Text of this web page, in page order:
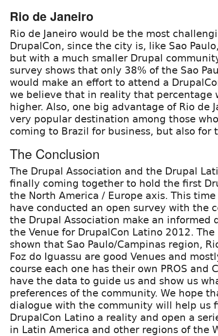
Rio de Janeiro
Rio de Janeiro would be the most
DrupalCon, since the city is, like Sao
but with a much smaller Drupal
survey shows that only 38% of the Sao
would make an effort to attend a
we believe that in reality that percentage
higher. Also, one big advantage of Rio de
very popular destination among those
coming to Brazil for business, but also for
The Conclusion
The Drupal Association and the Drupal
finally coming together to hold the first
the North America / Europe axis. This time
have conducted an open survey with the
the Drupal Association make an informed
the Venue for DrupalCon Latino 2012.
shown that Sao Paulo/Campinas region,
Foz do Iguassu are good Venues and
course each one has their own PROS and
have the data to guide us and show us
preferences of the community. We hope
dialogue with the community will help us
DrupalCon Latino a reality and open a
in Latin America and other regions of the